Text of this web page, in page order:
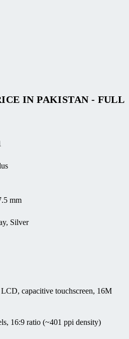
IN PAKISTAN - FULL
mm
Silver
capacitive touchscreen, 16M
16:9 ratio (~401 ppi density)